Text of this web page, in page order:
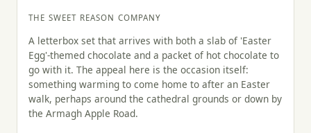
THE SWEET REASON COMPANY
A letterbox set that arrives with both a slab of 'Easter
Egg'-themed chocolate and a packet of hot chocolate to
go with it. The appeal here is the occasion itself:
something warming to come home to after an Easter
walk, perhaps around the cathedral grounds or down by
the Armagh Apple Road.